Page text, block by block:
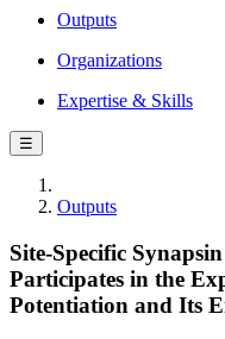
Outputs
Organizations
Expertise & Skills
☰
Outputs
Site-Specific
Participates in the
Potentiation and Its